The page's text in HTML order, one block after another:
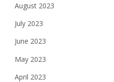
August 2023
July 2023
June 2023
May 2023
April 2023